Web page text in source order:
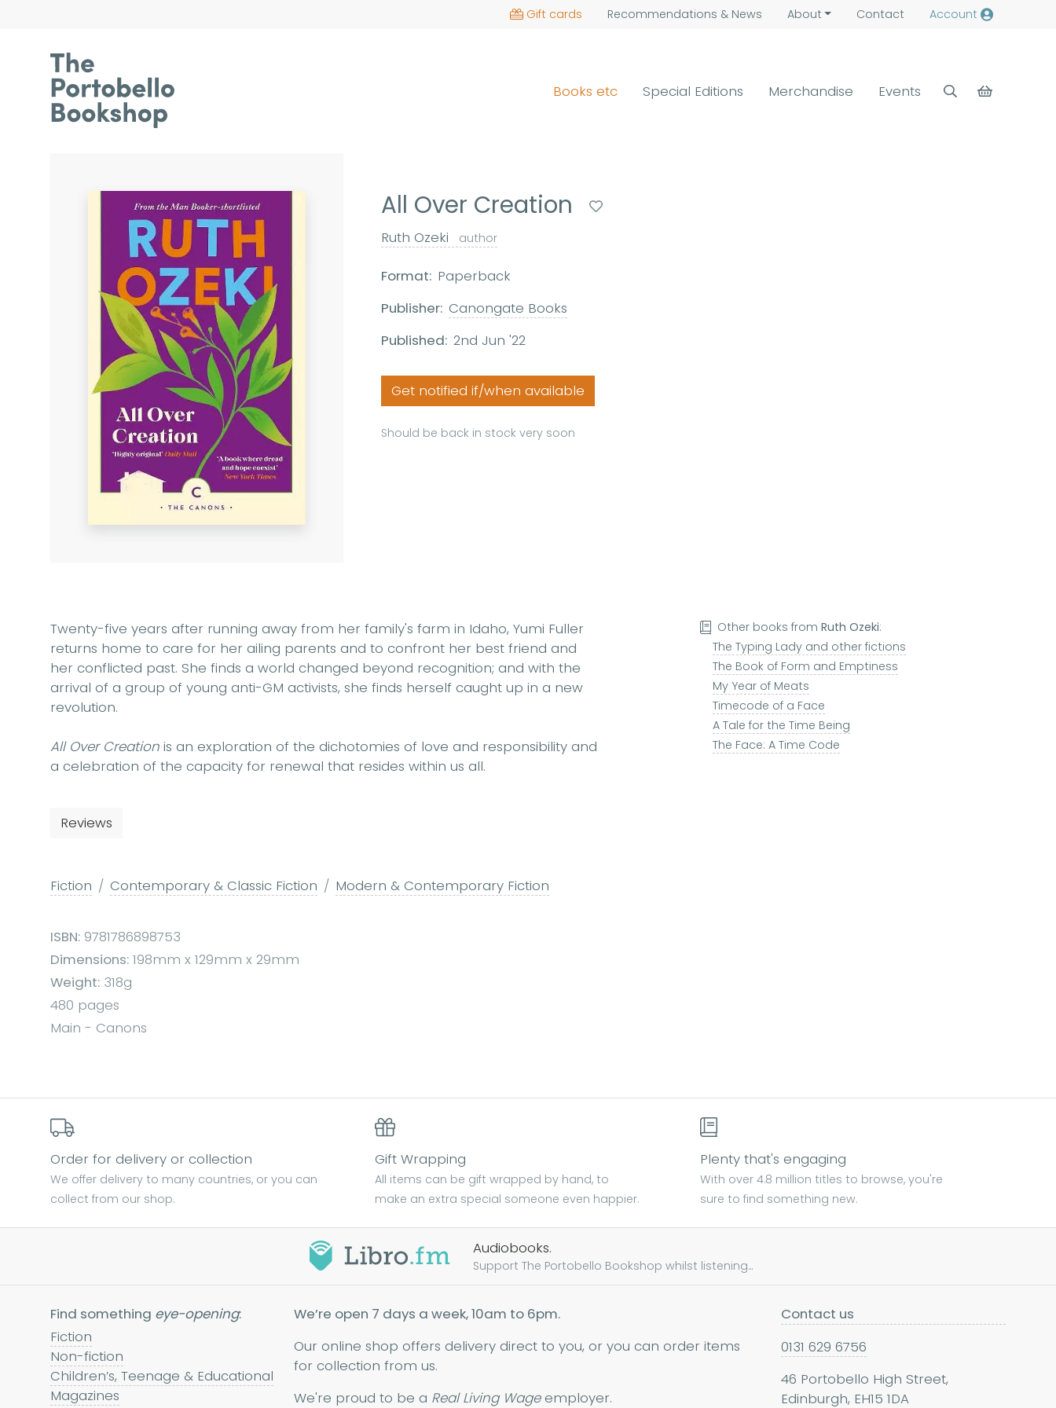
Gift cards Recommendations & News About Contact Account
Books etc Special Editions Merchandise Events
All Over Creation
Ruth Ozeki author
Format: Paperback
Publisher: Canongate Books
Published: 2nd Jun '22
Get notified if/when available
Should be back in stock very soon
Twenty-five years after running away from her family's farm in Idaho, Yumi Fuller
returns home to care for her ailing parents and to confront her best friend and
her conflicted past. She finds a world changed beyond recognition; and with the
arrival of a group of young anti-GM activists, she finds herself caught up in a new
revolution.
All Over Creation is an exploration of the dichotomies of love and responsibility and
a celebration of the capacity for renewal that resides within us all.
Reviews
Fiction Contemporary & Classic Fiction Modern & Contemporary Fiction
ISBN: 9781786898753
Dimensions: 198mm x 129mm x 29mm
Weight: 318g
480 pages
Main - Canons
Other books fromRuth Ozeki:
The Typing Lady and other fictions
The Book of Form and Emptiness
My Year of Meats
Timecode of a Face
A Tale for the Time Being
The Face: A Time Code
Order for delivery or collection
We offer delivery to many countries, or you can
collect from our shop.
Gift Wrapping
All items can be gift wrapped by hand, to
make an extra special someone even happier.
Plenty that's engaging
With over 4.8 million titles to browse, you're
sure to find something new.
Audiobooks.
Support The Portobello Bookshop whilst listening...
Find something eye-opening:
Fiction
Non-fiction
Children’s, Teenage & Educational
Magazines
We’re open 7 days a week, 10am to 6pm.
Our online shop offers delivery direct to you, or you can order items
for collection from us.
We're proud to be a Real Living Wageemployer.
Contact us
0131 629 6756
46 Portobello High Street,
Edinburgh, EH15 1DA